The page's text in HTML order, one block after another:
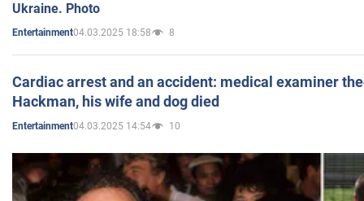
Ukraine. Photo
Entertainment04.03.2025 18:58 8
Cardiac arrest and an accident: medical examiner
Hackman, his wife and dog died
Entertainment04.03.2025 14:54 10